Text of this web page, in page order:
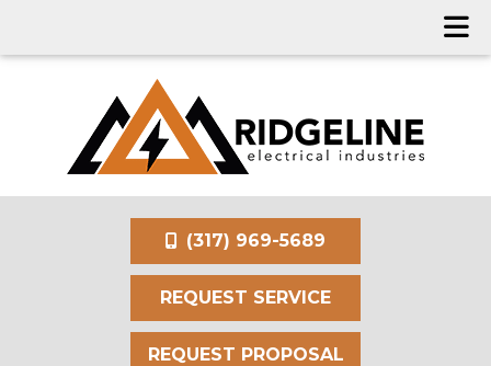
(317) 969-5689
REQUEST SERVICE
REQUEST PROPOSAL